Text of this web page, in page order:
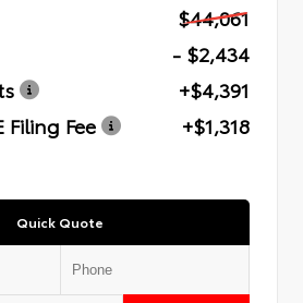
$44,061
- $2,434
+$4,391
Filing Fee
+$1,318
Quick Quote